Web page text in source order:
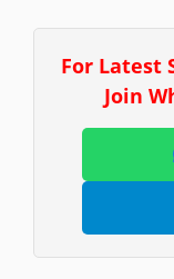
For Latest
Join